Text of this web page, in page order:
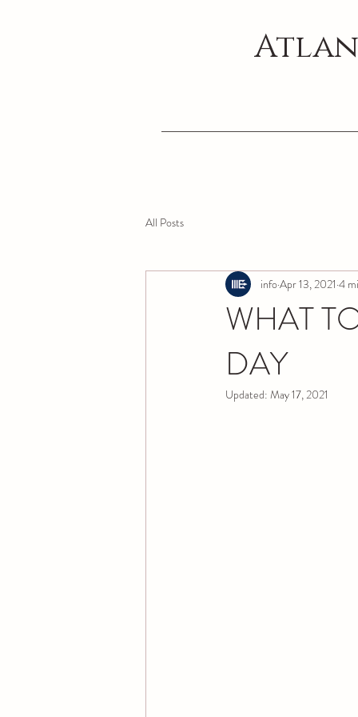
All Posts
WHAT
DAY
infoApr 13, 2021 4
Updated: May 17, 2021